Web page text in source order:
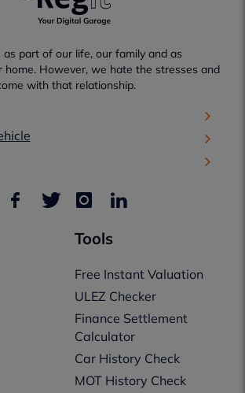
part of our life, our family and as
home. However, we hate the stresses and
with that relationship.
Tools
Free Instant Valuation
ULEZ Checker
Finance Settlement
Calculator
Car History Check
MOT History Check